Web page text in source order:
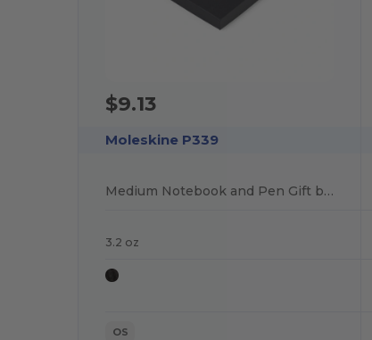
$9.13
Moleskine P339
Medium Notebook and Pen Gift box
3.2 oz
OS